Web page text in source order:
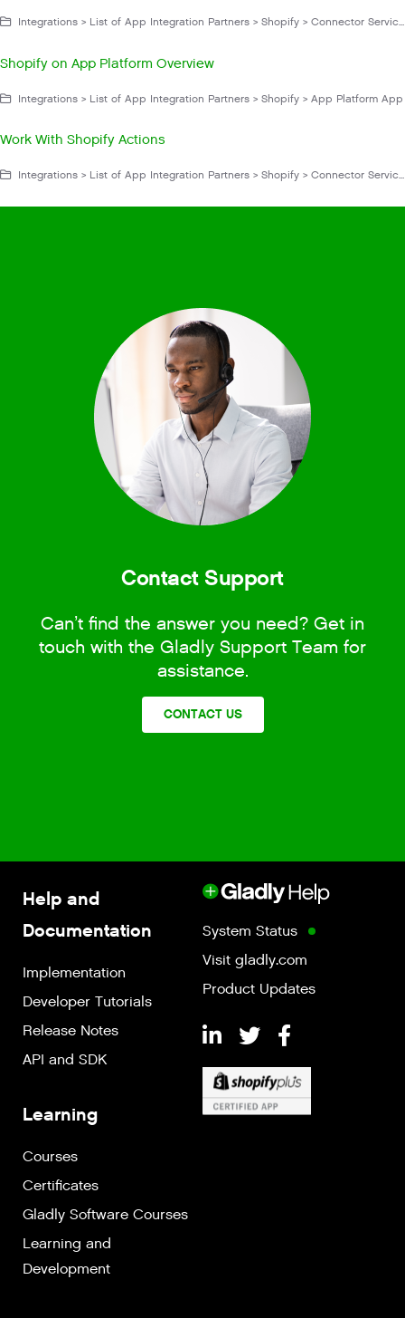
Integrations > List of App Integration Partners > Shopify > Connector Service App > Shopify Actions
Shopify on App Platform Overview
Integrations > List of App Integration Partners > Shopify > App Platform App
Work With Shopify Actions
Integrations > List of App Integration Partners > Shopify > Connector Service App > Get Started With Shopify
Contact Support
Can’t find the answer you need? Get in
touch with the Gladly Support Team for
assistance.
CONTACT US
Help and
Documentation
Implementation
Developer Tutorials
Release Notes
API and SDK
Learning
Courses
Certificates
Gladly Software Courses
Learning and
Development
System Status
Visit gladly.com
Product Updates